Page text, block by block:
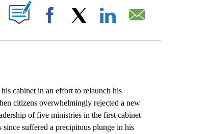
PAGES ON "".
Facebook
cabinet in an effort to relaunch his
citizens overwhelmingly rejected a new
of five ministries in the first cabinet
since suffered a precipitous plunge in his